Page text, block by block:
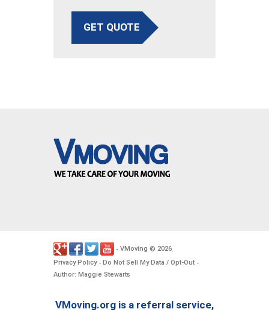
GET QUOTE
- VMoving © 2026
Privacy Policy- Do Not Sell My Data / Opt-Out -
Author: Maggie Stewarts
VMoving.org is a referral service,